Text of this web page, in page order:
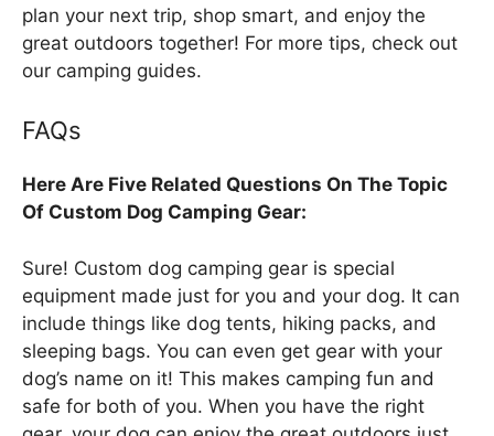
plan your next trip, shop smart, and enjoy the
great outdoors together! For more tips, check out
our camping guides.
FAQs
Here Are Five Related Questions On The Topic
Of Custom Dog Camping Gear:
Sure! Custom dog camping gear is special
equipment made just for you and your dog. It can
include things like dog tents, hiking packs, and
sleeping bags. You can even get gear with your
dog’s name on it! This makes camping fun and
safe for both of you. When you have the right